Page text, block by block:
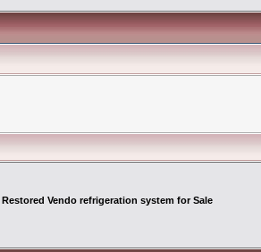
Restored Vendo refrigeration system for Sale